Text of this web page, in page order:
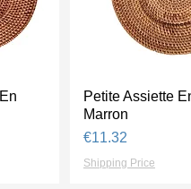
Quick
Petite Assiette
Marron
Price
€11.32
Shipping Price